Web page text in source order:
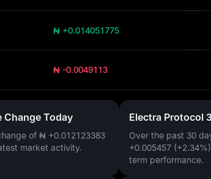
₦ +0.014051775
₦ -0.0049113
Change Today
of ₦ +0.012123383
market activity.
Electra Protocol
Over the past 30
+0.005457 (+2.34%)
term performance.